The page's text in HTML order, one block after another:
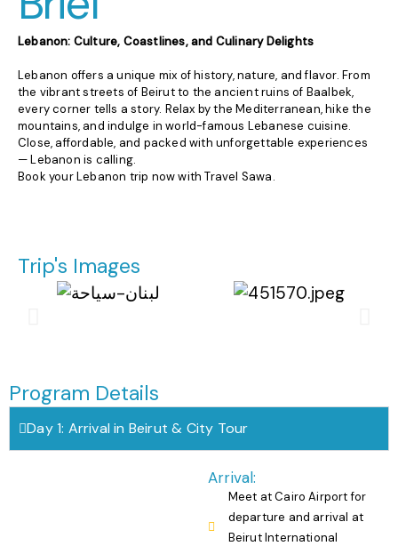
Lebanon: Culture, Coastlines, and Culinary Delights
Lebanon offers a unique mix of history, nature, and flavor. From
the vibrant streets of Beirut to the ancient ruins of Baalbek,
every corner tells a story. Relax by the Mediterranean, hike the
mountains, and indulge in world-famous Lebanese cuisine.
Close, affordable, and packed with unforgettable experiences
— Lebanon is calling.
Book your Lebanon trip now with Travel Sawa.
Trip's Images
Program Details
Day 1: Arrival in Beirut & City Tour
Arrival:
Meet at Cairo Airport for
departure and arrival at
Beirut International